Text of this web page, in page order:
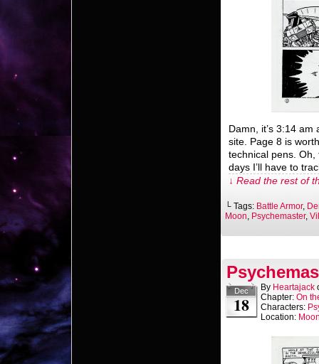
Damn, it’s 3:14 am
site. Page 8 is
technical pens.
days I’ll have to
↓ Read the rest of
└ Tags: Battle Armor,
Moon, Psychemaster,
Dec
18
By Heartajack
Chapter: On
Characters:
Location: